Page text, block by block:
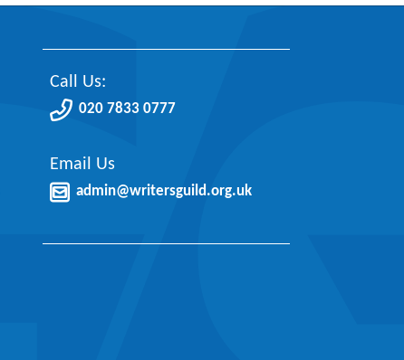
Call Us:
020 7833 0777
Email Us
admin@writersguild.org.uk